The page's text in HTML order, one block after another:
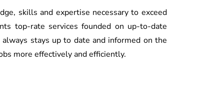
skills and expertise necessary to exceed
top-rate services founded on up-to-date
stays up to date and informed on the
more effectively and efficiently.